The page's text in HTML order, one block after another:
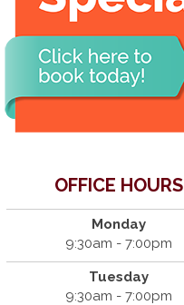
OFFICE HOURS
Monday
9:30am - 7:00pm
Tuesday
9:30am - 7:00pm